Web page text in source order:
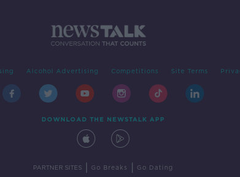
Alcohol Advertising Competitions Site Terms
DOWNLOAD THE NEWSTALK APP
PARTNER SITES Go Breaks Go Dating